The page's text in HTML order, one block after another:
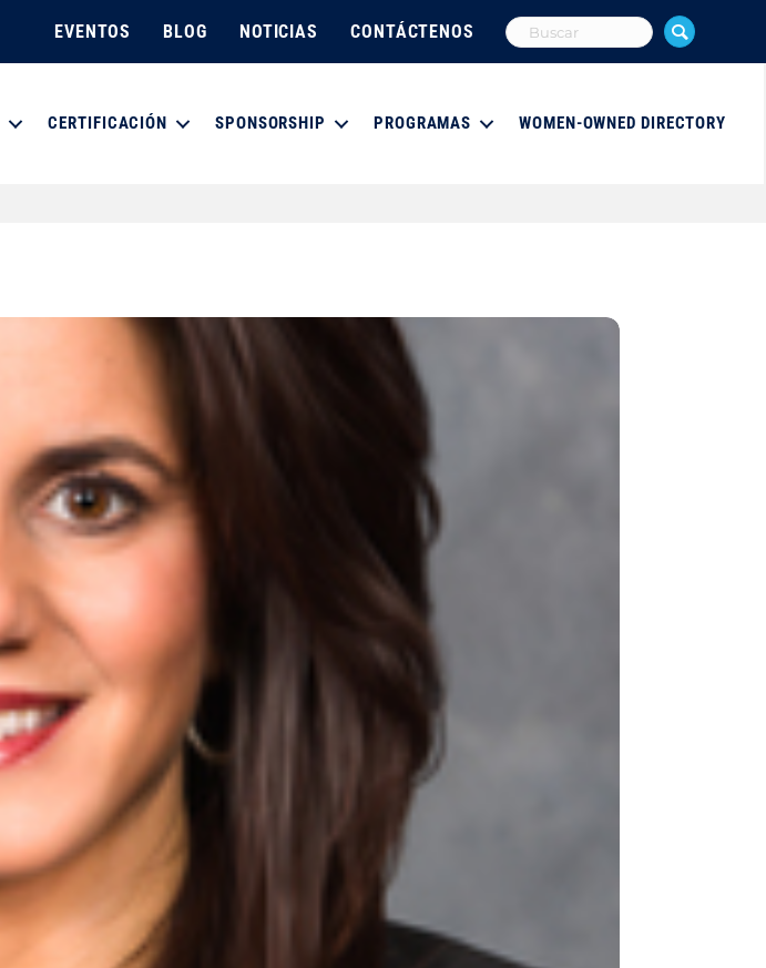
EVENTOS BLOG NOTICIAS CONTÁCTENOS
CERTIFICACIÓN SPONSORSHIP PROGRAMAS WOMEN-OWNED DIRECTORY